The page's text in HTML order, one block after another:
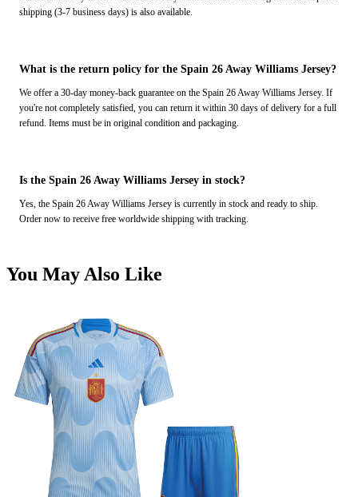
shipping (3-7 business days) is also available.
What is the return policy for the Spain 26 Away Williams Jersey?
We offer a 30-day money-back guarantee on the Spain 26 Away Williams Jersey. If
you're not completely satisfied, you can return it within 30 days of delivery for a full
refund. Items must be in original condition and packaging.
Is the Spain 26 Away Williams Jersey in stock?
Yes, the Spain 26 Away Williams Jersey is currently in stock and ready to ship.
Order now to receive free worldwide shipping with tracking.
You May Also Like